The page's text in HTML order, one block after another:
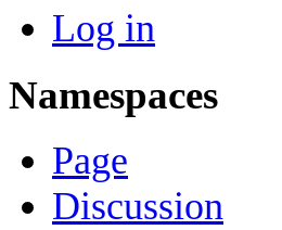
Log in
Namespaces
Page
Discussion